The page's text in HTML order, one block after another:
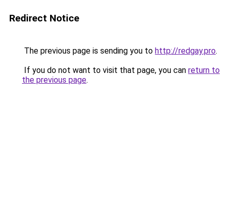
Redirect Notice
The previous page is sending you to http://redgay.pro.
If you do not want to visit that page, you can return to
the previous page.